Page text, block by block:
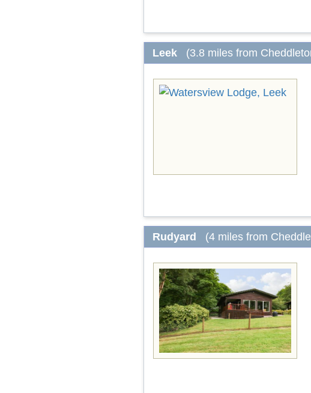
Leek (3.8 miles from
Rudyard (4 miles from